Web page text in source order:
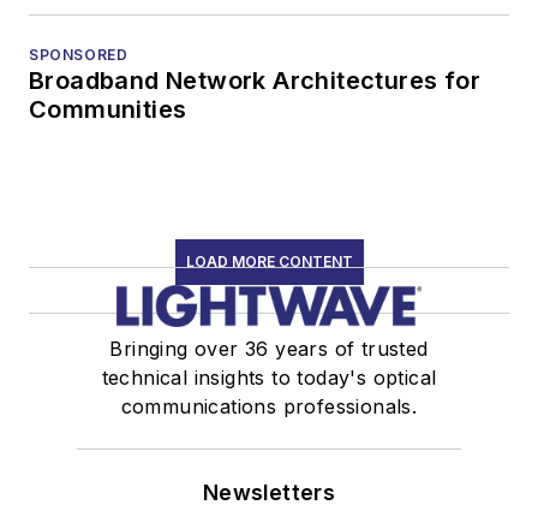
SPONSORED
Broadband Network Architectures for
Communities
LOAD MORE CONTENT
Bringing over 36 years of trusted
technical insights to today's optical
communications professionals.
Newsletters